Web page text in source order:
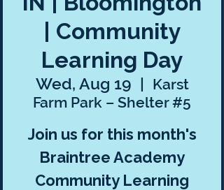
| Community
Learning Day
Wed, Aug 19
  |
Karst
Farm Park – Shelter #5
Join us for this month's
Braintree Academy
Community Learning